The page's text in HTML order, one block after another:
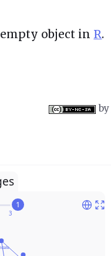
object in R.
by
1